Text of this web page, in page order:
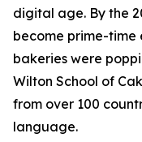
digital age. By the
become prime-
bakeries were
Wilton School of
from over 100
language.